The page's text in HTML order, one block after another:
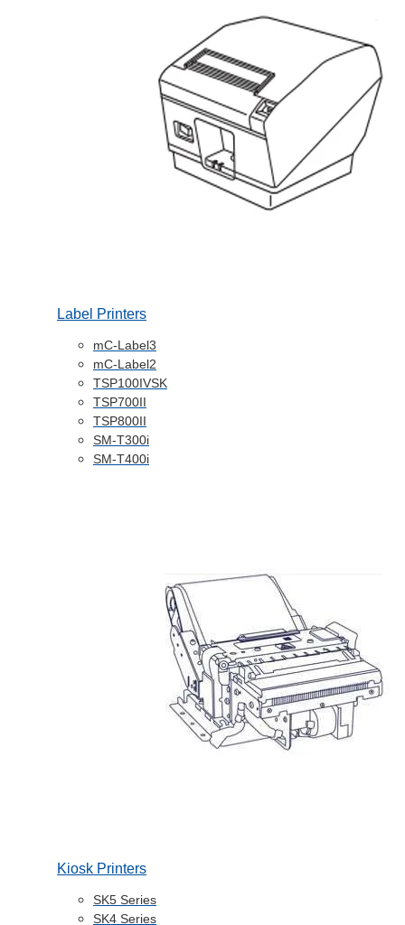
Label Printers
mC-Label3
mC-Label2
TSP100IVSK
TSP700II
TSP800II
SM-T300i
SM-T400i
Kiosk Printers
SK5 Series
SK4 Series